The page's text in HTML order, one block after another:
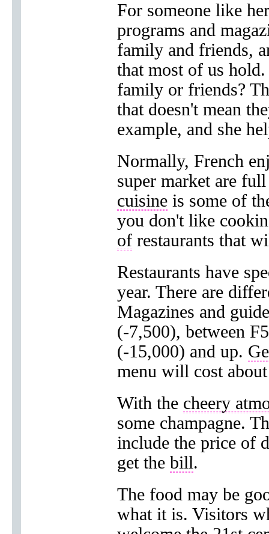
For someone like
programs and
family and friends,
that most of us
family or friends?
that doesn't mean
example, and she
Normally, French
super market are
cuisine is some of
you don't like
of restaurants that
Restaurants have
year. There are
Magazines and
(-7,500), between
(-15,000) and up.
menu will cost
With the cheery
some champagne.
include the price of
get the bill.
The food may be
what it is. Visitors